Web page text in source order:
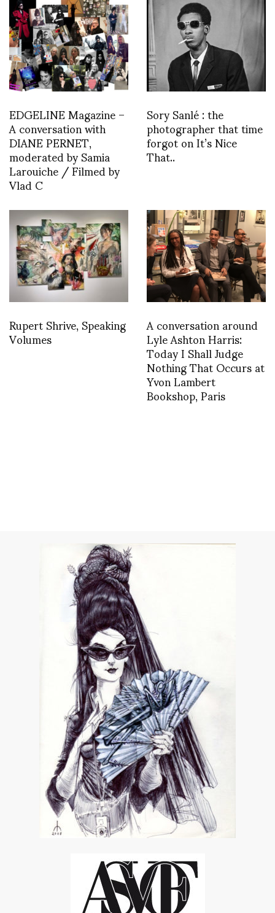
EDGELINE Magazine –
A conversation with
DIANE PERNET,
moderated by Samia
Larouiche / Filmed by
Vlad C
Sory Sanlé : the
photographer that time
forgot on It’s Nice
That..
Rupert Shrive, Speaking
Volumes A conversation around
Lyle Ashton Harris:
Today I Shall Judge
Nothing That Occurs at
Yvon Lambert
Bookshop, Paris